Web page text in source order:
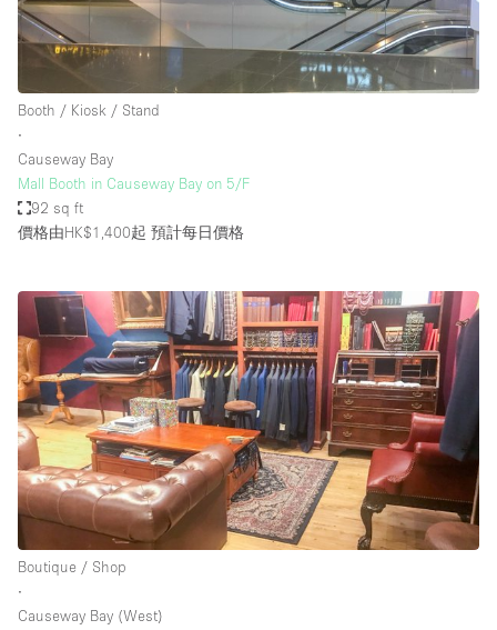
Booth / Kiosk / Stand
∙
Causeway Bay
Mall Booth in Causeway Bay on 5/F
92 sq ft
價格由HK$1,400起 預計每日價格
Boutique / Shop
∙
Causeway Bay (West)